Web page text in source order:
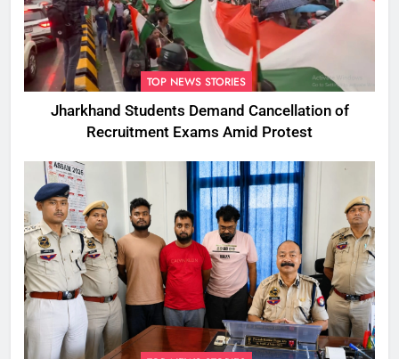
TOP NEWS STORIES
Jharkhand Students Demand Cancellation of
Recruitment Exams Amid Protest